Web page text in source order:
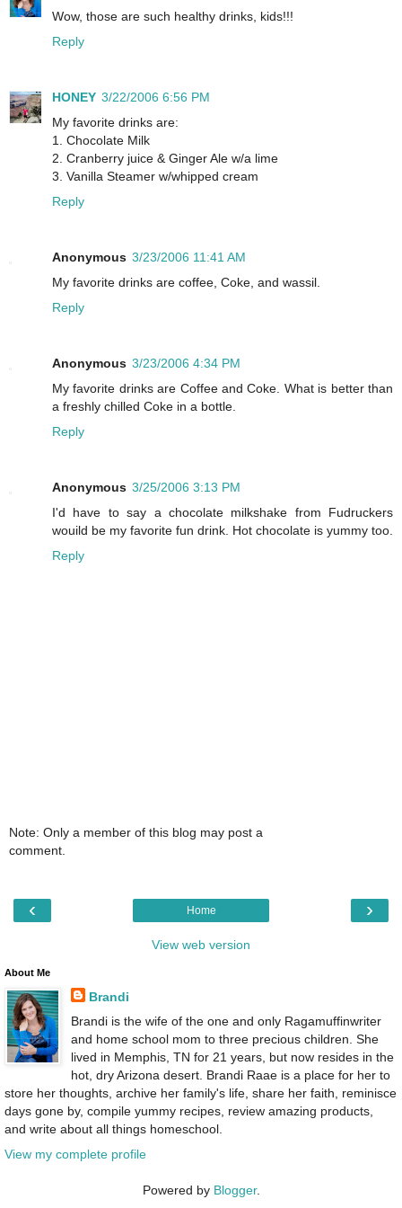
Wow, those are such healthy drinks, kids!!!
Reply
HONEY 3/22/2006 6:56 PM
My favorite drinks are:
1. Chocolate Milk
2. Cranberry juice & Ginger Ale w/a lime
3. Vanilla Steamer w/whipped cream
Reply
Anonymous 3/23/2006 11:41 AM
My favorite drinks are coffee, Coke, and wassil.
Reply
Anonymous 3/23/2006 4:34 PM
My favorite drinks are Coffee and Coke. What is better than
a freshly chilled Coke in a bottle.
Reply
Anonymous 3/25/2006 3:13 PM
I'd have to say a chocolate milkshake from Fudruckers
wouild be my favorite fun drink. Hot chocolate is yummy too.
Reply
Note: Only a member of this blog may post a
comment.
‹ ›
Home
View web version
About Me
Brandi
Brandi is the wife of the one and only Ragamuffinwriter
and home school mom to three precious children. She
lived in Memphis, TN for 21 years, but now resides in the
hot, dry Arizona desert. Brandi Raae is a place for her to
store her thoughts, archive her family's life, share her faith, reminisce
days gone by, compile yummy recipes, review amazing products,
and write about all things homeschool.
View my complete profile
Powered by Blogger.